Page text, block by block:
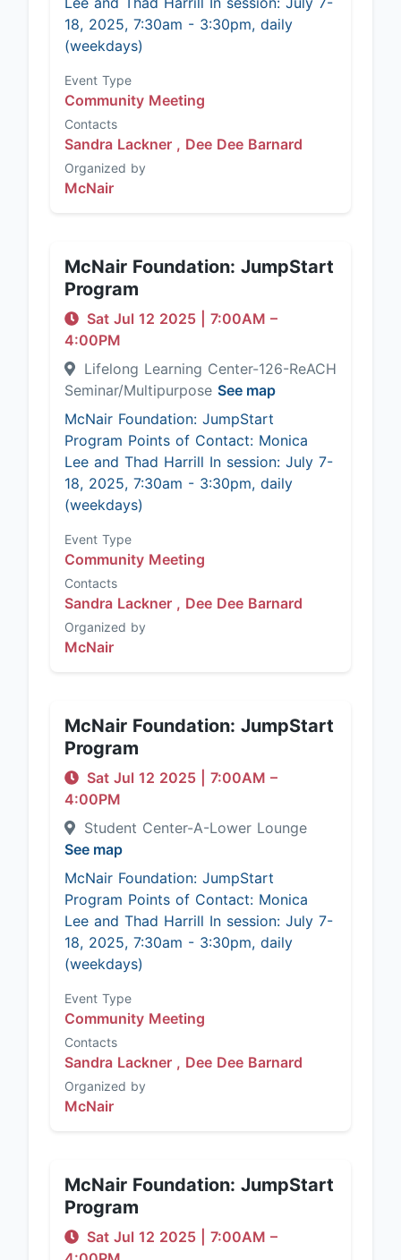
18, 2025, 7:30am - 3:30pm, daily
(weekdays)
Event Type
Community Meeting
Contacts
Sandra Lackner , Dee Dee Barnard
Organized by
McNair
McNair Foundation: JumpStart
Program
Sat Jul 12 2025 7:00AM –
4:00PM
Lifelong Learning Center-126-ReACH
Seminar/Multipurpose See map
McNair Foundation: JumpStart
Program Points of Contact: Monica
Lee and Thad Harrill In session: July 7-
18, 2025, 7:30am - 3:30pm, daily
(weekdays)
Event Type
Community Meeting
Contacts
Sandra Lackner , Dee Dee Barnard
Organized by
McNair
McNair Foundation: JumpStart
Program
Sat Jul 12 2025 7:00AM –
4:00PM
Student Center-A-Lower Lounge
See map
McNair Foundation: JumpStart
Program Points of Contact: Monica
Lee and Thad Harrill In session: July 7-
18, 2025, 7:30am - 3:30pm, daily
(weekdays)
Event Type
Community Meeting
Contacts
Sandra Lackner , Dee Dee Barnard
Organized by
McNair
McNair Foundation: JumpStart
Program
Sat Jul 12 2025 7:00AM –